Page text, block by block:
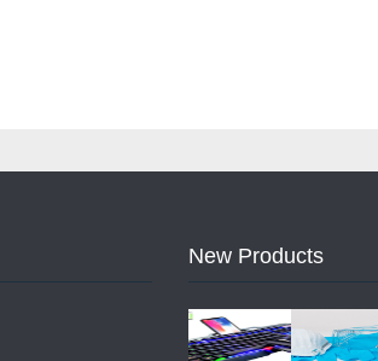
New Products